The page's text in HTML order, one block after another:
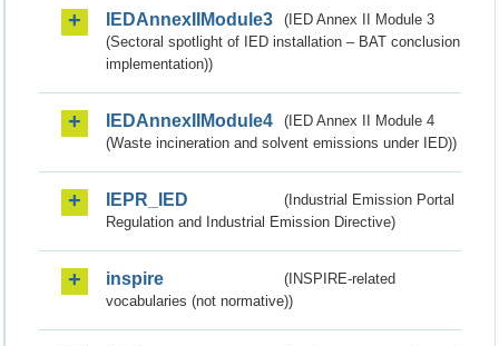
IEDAnnexIIModule3
(IED Annex II Module 3
(Sectoral spotlight of IED installation – BAT conclusion
implementation))
IEDAnnexIIModule4
(IED Annex II Module 4
(Waste incineration and solvent emissions under IED))
IEPR_IED
(Industrial Emission Portal
Regulation and Industrial Emission Directive)
inspire
(INSPIRE-related
vocabularies (not normative))